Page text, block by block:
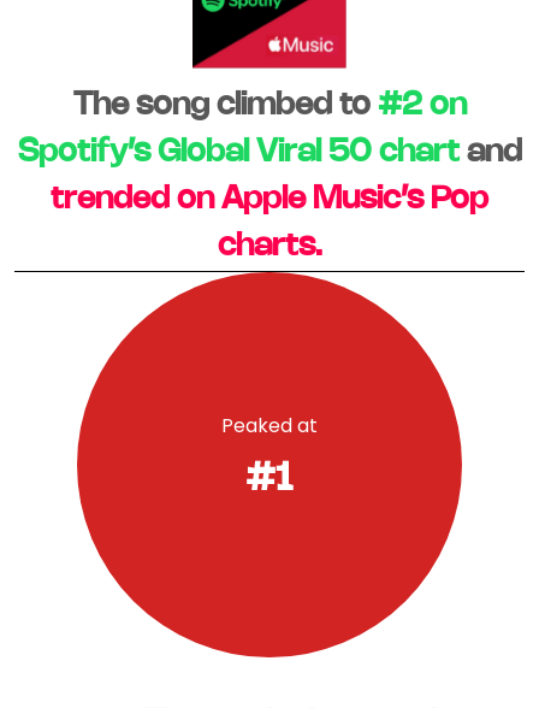
The song climbed to #2 on
Spotify’s Global Viral 50 chart and
trended on Apple Music’s Pop
charts.
Peaked at
#1